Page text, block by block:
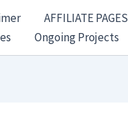
AFFILIATE PAGES
Ongoing Projects